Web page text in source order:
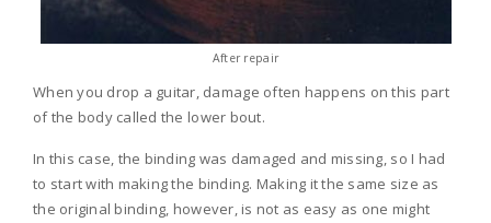
After repair
When you drop a guitar, damage often happens on this part
of the body called the lower bout.
In this case, the binding was damaged and missing, so I had
to start with making the binding. Making it the same size as
the original binding, however, is not as easy as one might